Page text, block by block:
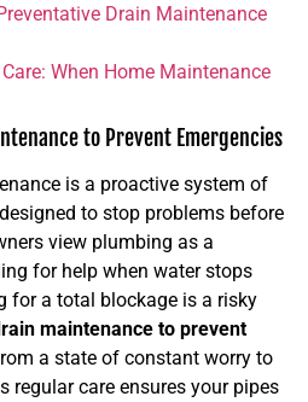
Drain Maintenance
When Home Maintenance
to Prevent Emergencies
is a proactive system of
to stop problems before
view plumbing as a
for help when water stops
for a total blockage is a risky
maintenance to prevent
a state of constant worry to
regular care ensures your pipes